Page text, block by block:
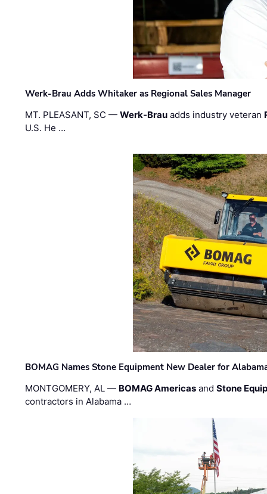
Werk-Brau Adds Whitaker as Regional Sales Manager
MT. PLEASANT, SC —Werk-Brau adds industry veteran
U.S. He …
BOMAG Names Stone Equipment New Dealer for
MONTGOMERY, AL — BOMAG Americas andStone
contractors in Alabama …